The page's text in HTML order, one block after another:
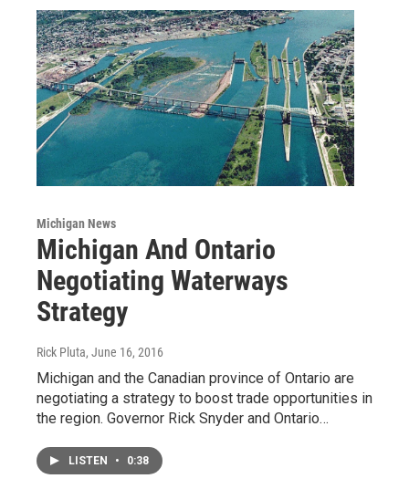
Michigan News
Michigan And Ontario
Negotiating Waterways
Strategy
Rick Pluta, June 16, 2016
Michigan and the Canadian province of Ontario are
negotiating a strategy to boost trade opportunities in
the region. Governor Rick Snyder and Ontario…
LISTEN • 0:38